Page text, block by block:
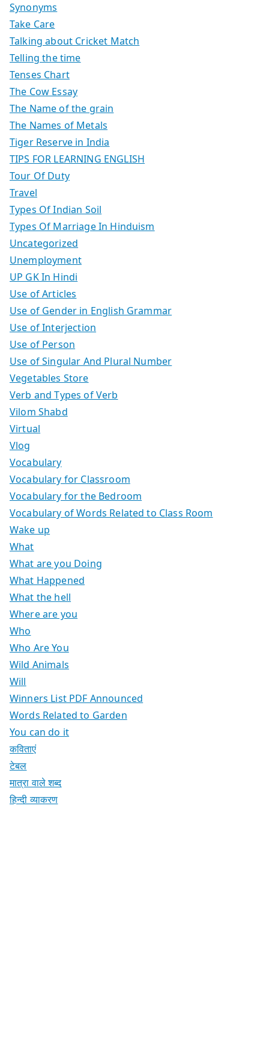
Synonyms
Take Care
Talking about Cricket Match
Telling the time
Tenses Chart
The Cow Essay
The Name of the grain
The Names of Metals
Tiger Reserve in India
TIPS FOR LEARNING ENGLISH
Tour Of Duty
Travel
Types Of Indian Soil
Types Of Marriage In Hinduism
Uncategorized
Unemployment
UP GK In Hindi
Use of Articles
Use of Gender in English Grammar
Use of Interjection
Use of Person
Use of Singular And Plural Number
Vegetables Store
Verb and Types of Verb
Vilom Shabd
Virtual
Vlog
Vocabulary
Vocabulary for Classroom
Vocabulary for the Bedroom
Vocabulary of Words Related to Class Room
Wake up
What
What are you Doing
What Happened
What the hell
Where are you
Who
Who Are You
Wild Animals
Will
Winners List PDF Announced
Words Related to Garden
You can do it
कविताएं
टेबल
मात्रा वाले शब्द
हिन्दी व्याकरण